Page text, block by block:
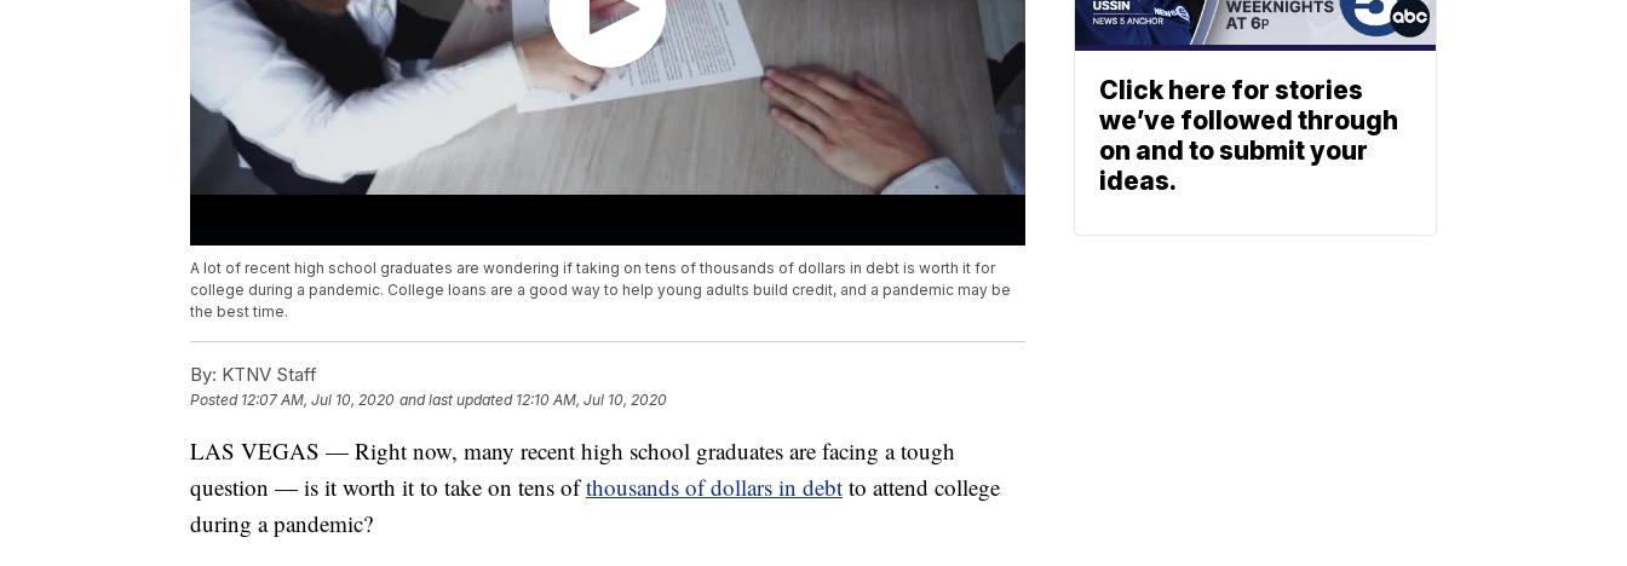
A lot of recent high school graduates are wondering if taking on tens of thousands of dollars in debt is worth it for
college during a pandemic. College loans are a good way to help young adults build credit, and a pandemic may be
the best time.
By: KTNV Staff
Posted 12:07 AM, Jul 10, 2020 and last updated 12:10 AM, Jul 10, 2020
LAS VEGAS — Right now, many recent high school graduates are facing a tough
question — is it worth it to take on tens ofthousands of dollars in debt to attend college
during a pandemic?
Click here for stories
we’ve followed through
on and to submit your
ideas.